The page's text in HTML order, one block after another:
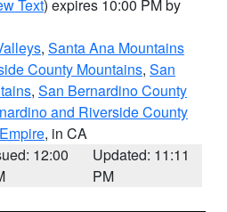
Text) expires 10:00 PM by
, Santa Ana Mountains
County Mountains, San
, San Bernardino County
and Riverside County
, in CA
12:00
Updated: 11:11
PM